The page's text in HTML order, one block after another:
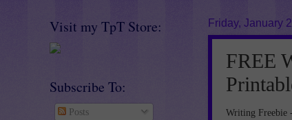
Friday, January
FREE
Writing Freebie
Visit my TpT Store:
Subscribe To:
Posts